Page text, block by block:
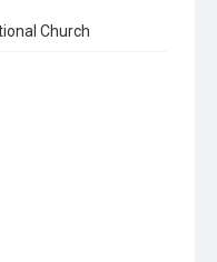
Church